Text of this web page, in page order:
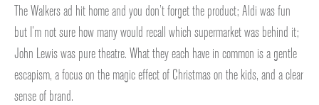
The Walkers ad hit home and you don’t forget the product; Aldi was fun
but I’m not sure how many would recall which supermarket was behind it;
John Lewis was pure theatre. What they each have in common is a gentle
escapism, a focus on the magic effect of Christmas on the kids, and a clear
sense of brand.